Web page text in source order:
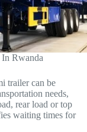
Rwanda
trailer can be
needs,
rear load or top
waiting times for